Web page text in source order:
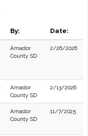
By: Date:
Amador
County SD
2/26/2026
Amador
County SD
2/13/2026
Amador
County SD
11/7/2025